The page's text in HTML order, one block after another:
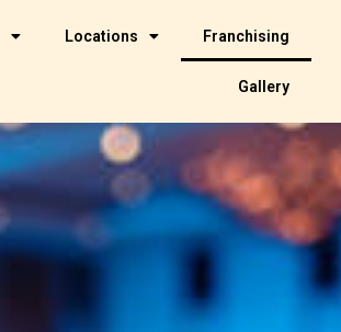
Locations Franchising
Gallery